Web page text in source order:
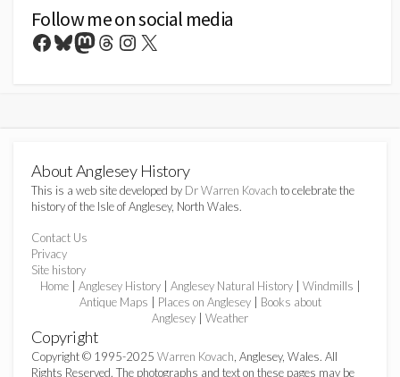
Follow me on social media
Facebook
Bluesky
Mastodon
Threads
Instagram
X
About Anglesey History
This is a web site developed by Dr Warren Kovach to celebrate the
history of the Isle of Anglesey, North Wales.
Contact Us
Privacy
Site history
Home| Anglesey History| Anglesey Natural History| Windmills
Antique Maps
Places on Anglesey| Books about
Anglesey
Weather
Copyright
Copyright © 1995-2025 Warren Kovach , Anglesey, Wales. All
Rights Reserved. The photographs and text on these pages may be